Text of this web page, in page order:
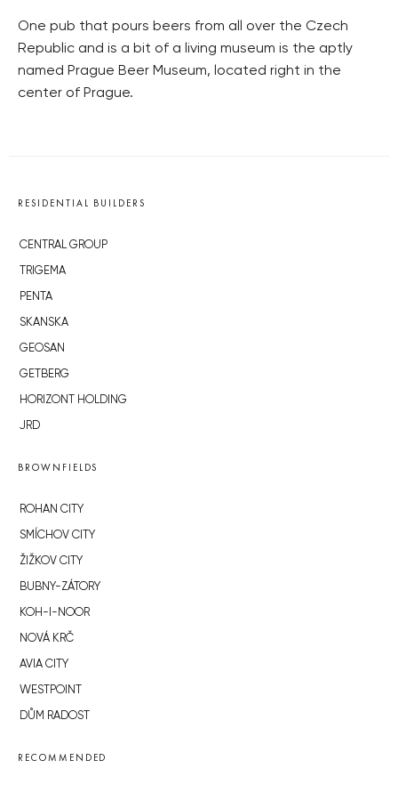
One pub that pours beers from all over the Czech
Republic and is a bit of a living museum is the aptly
named Prague Beer Museum, located right in the
center of Prague.
RESIDENTIAL BUILDERS
CENTRAL GROUP
TRIGEMA
PENTA
SKANSKA
GEOSAN
GETBERG
HORIZONT HOLDING
JRD
BROWNFIELDS
ROHAN CITY
SMÍCHOV CITY
ŽIŽKOV CITY
BUBNY-ZÁTORY
KOH-I-NOOR
NOVÁ KRČ
AVIA CITY
WESTPOINT
DŮM RADOST
RECOMMENDED